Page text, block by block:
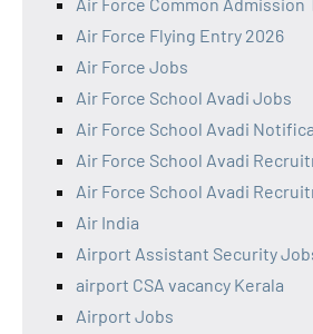
Air Force Flying Entry 2026
Air Force Jobs
Air Force School Avadi Jobs
Air Force School Avadi
Air Force School Avadi
Air Force School Avadi
Air India
Airport Assistant Security
airport CSA vacancy Kerala
Airport Jobs